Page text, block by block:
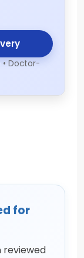
Doctor-
for
reviewed